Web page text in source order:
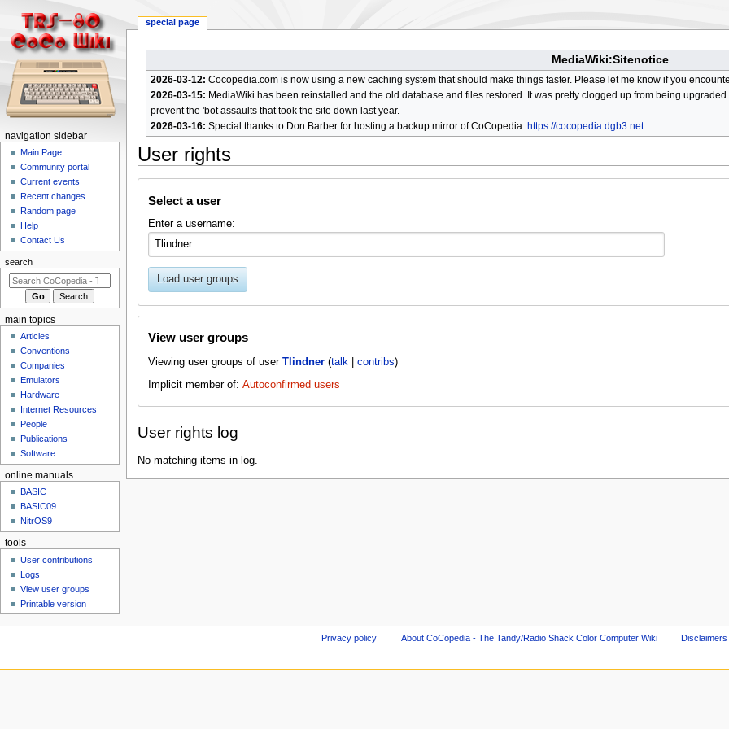
MediaWiki:Sitenotice
2026-03-12: Cocopedia.com is now using a new caching system that should make things faster. Please let me know if you
2026-03-15: MediaWiki has been reinstalled and the old database and files restored. It was pretty clogged up from being
prevent the 'bot assaults that took the site down last year.
2026-03-16: Special thanks to Don Barber for hosting a backup mirror of CoCopedia: https://cocopedia.dgb3.net
User rights
Select a user
Enter a username:
Load user groups
View user groups
Viewing user groups of userTlindner (talk |contribs)
Implicit member of:Autoconfirmed users
User rights log
No matching items in log.
N
m
special page
navigation sidebar
Main Page
Community portal
Current events
Recent changes
Random page
Help
Contact Us
search
main topics
Articles
Conventions
Companies
Emulators
Hardware
Internet Resources
People
Publications
Software
online manuals
BASIC
BASIC09
NitrOS9
tools
User contributions
Logs
View user groups
Printable version
Privacy policy About CoCopedia - The Tandy/Radio Shack Color Computer Wiki Disclaimers